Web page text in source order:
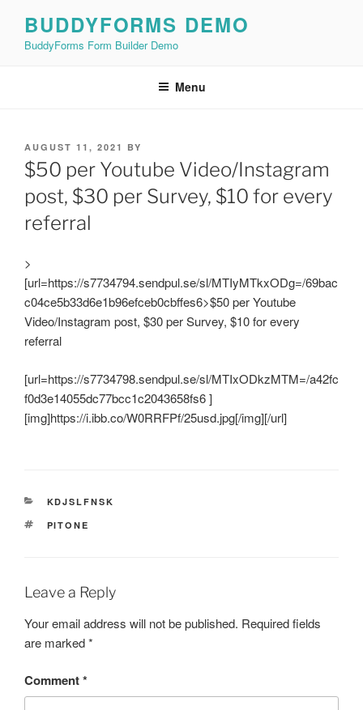
content
BUDDYFORMS DEMO
BuddyForms Form Builder Demo
Menu
POSTED
ON
AUGUST 11, 2021 BY
$50 per Youtube Video/Instagram
post, $30 per Survey, $10 for every
referral
>
[url=https://s7734794.sendpul.se/sl/MTIyMTkxODg=/69bac
c04ce5b33d6e1b96efceb0cbffes6>$50 per Youtube
Video/Instagram post, $30 per Survey, $10 for every
referral
[url=https://s7734798.sendpul.se/sl/MTIxODkzMTM=/a42fc
f0d3e14055dc77bcc1c2043658fs6 ]
[img]https://i.ibb.co/W0RRFPf/25usd.jpg[/img][/url]
CATEGORIES
KDJSLFNSK
TAGS
PITONE
Leave a Reply
Your email address will not be published. Required fields
are marked*
Comment*